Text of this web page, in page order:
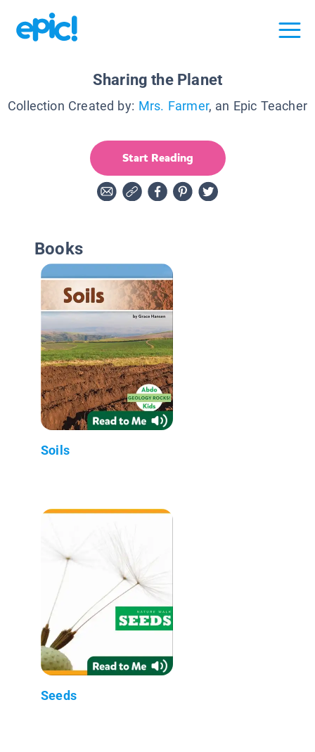
Sharing the Planet
Collection Created by: Mrs. Farmer, an Epic Teacher
Start Reading
Books
Soils
Seeds